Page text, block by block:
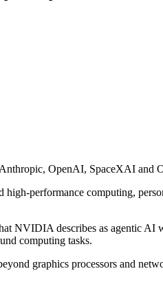
OpenAI, SpaceXAI and
performance computing,
NVIDIA describes as agentic AI
computing tasks.
graphics processors and